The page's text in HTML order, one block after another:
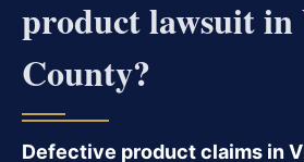
product lawsuit
County?
Defective product claims in